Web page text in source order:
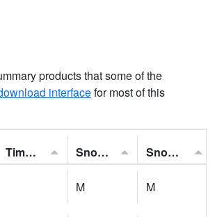
products that some of the
interfacefor most of this
Time of Gust: Snowfall: Snow Depth:
M M